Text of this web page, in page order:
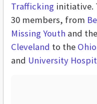
Trafficking initiative.
30 members, from
Missing Youth and the
Cleveland to the
and University